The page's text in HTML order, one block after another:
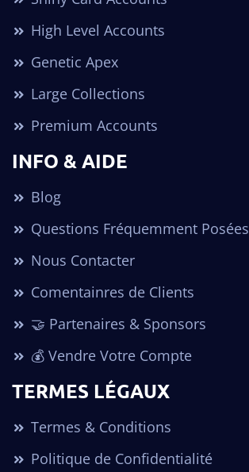
High Level Accounts
Genetic Apex
Large Collections
Premium Accounts
INFO & AIDE
Blog
Questions Fréquemment Posées
Nous Contacter
Comentainres de Clients
🤝 Partenaires & Sponsors
💰 Vendre Votre Compte
TERMES LÉGAUX
Termes & Conditions
Politique de Confidentialité